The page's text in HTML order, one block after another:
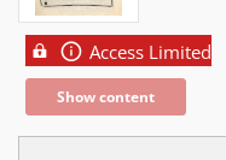
Access Limited
Show content